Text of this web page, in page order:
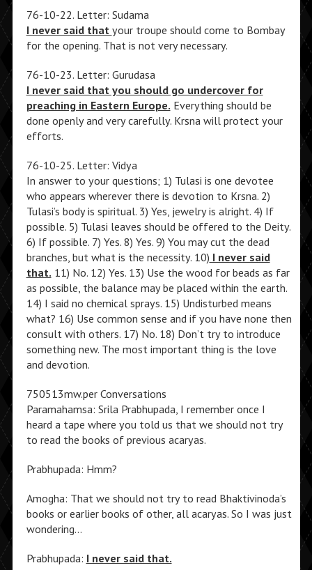
76-10-22. Letter: Sudama
I never said that your troupe should come to Bombay
for the opening. That is not very necessary.
76-10-23. Letter: Gurudasa
I never said that you should go undercover for
preaching in Eastern Europe. Everything should be
done openly and very carefully. Krsna will protect your
efforts.
76-10-25. Letter: Vidya
In answer to your questions; 1) Tulasi is one devotee
who appears wherever there is devotion to Krsna. 2)
Tulasi’s body is spiritual. 3) Yes, jewelry is alright. 4) If
possible. 5) Tulasi leaves should be offered to the Deity.
6) If possible. 7) Yes. 8) Yes. 9) You may cut the dead
branches, but what is the necessity. 10) I never said
that. 11) No. 12) Yes. 13) Use the wood for beads as far
as possible, the balance may be placed within the earth.
14) I said no chemical sprays. 15) Undisturbed means
what? 16) Use common sense and if you have none then
consult with others. 17) No. 18) Don’t try to introduce
something new. The most important thing is the love
and devotion.
750513mw.per Conversations
Paramahamsa: Srila Prabhupada, I remember once I
heard a tape where you told us that we should not try
to read the books of previous acaryas.
Prabhupada: Hmm?
Amogha: That we should not try to read Bhaktivinoda’s
books or earlier books of other, all acaryas. So I was just
wondering…
Prabhupada: I never said that.